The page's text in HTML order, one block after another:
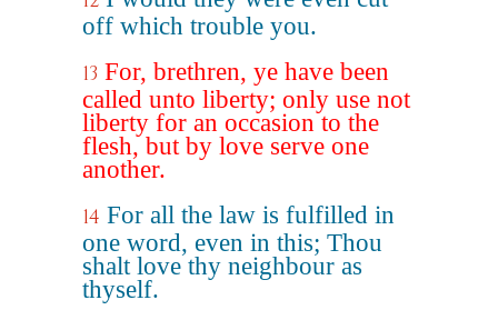
off which trouble you.
13 For, brethren, ye have been
called unto liberty; only use not
liberty for an occasion to the
flesh, but by love serve one
another.
14 For all the law is fulfilled in
one word, even in this; Thou
shalt love thy neighbour as
thyself.